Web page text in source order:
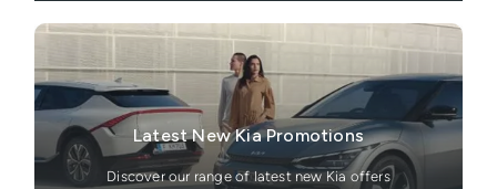
Latest New Kia Promotions
Discover our range of latest new Kia offers